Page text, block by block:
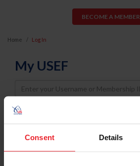
Consent Details
BECOME A MEMBER
Home Log In
My USEF
Username
Password
Keep me logged in